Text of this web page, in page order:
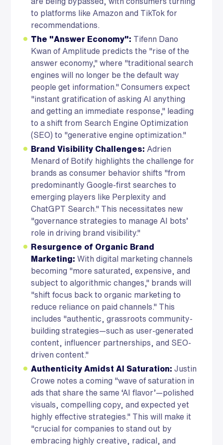
to platforms like Amazon and TikTok for
recommendations.
The "Answer Economy": Tifenn Dano
Kwan of Amplitude predicts the "rise of the
answer economy," where "traditional search
engines will no longer be the default way
people get information." Consumers expect
"instant gratification of asking AI anything
and getting an immediate response," leading
to a shift from Search Engine Optimization
(SEO) to "generative engine optimization."
Brand Visibility Challenges: Adrien
Menard of Botify highlights the challenge for
brands as consumer behavior shifts "from
predominantly Google-first searches to
emerging players like Perplexity and
ChatGPT Search." This necessitates new
"governance strategies to manage AI bots’
role in driving brand visibility."
Resurgence of Organic Brand
Marketing: With digital marketing channels
becoming "more saturated, expensive, and
subject to algorithmic changes," brands will
"shift focus back to organic marketing to
reduce reliance on paid channels." This
includes "authentic, grassroots community-
building strategies—such as user-generated
content, influencer partnerships, and SEO-
driven content."
Authenticity Amidst AI Saturation: Justin
Crowe notes a coming "wave of saturation in
ads that share the same ‘AI flavor’—polished
visuals, compelling copy, and expected yet
highly effective strategies." This will make it
"crucial for companies to stand out by
embracing highly creative, radical, and